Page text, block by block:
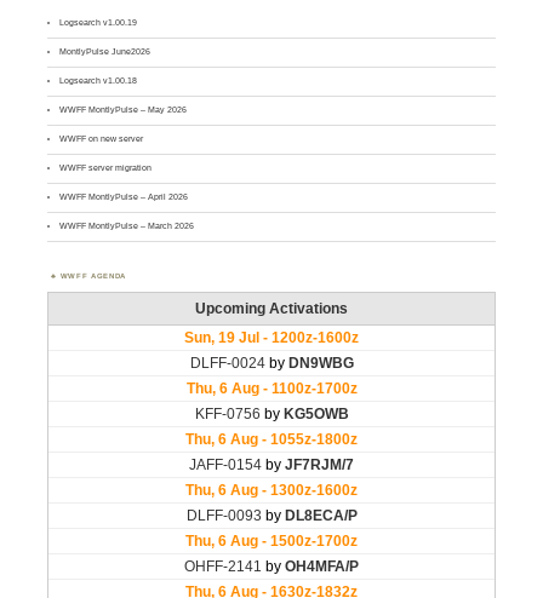
Logsearch v1.00.19
MontlyPulse June2026
Logsearch v1.00.18
WWFF MontlyPulse – May 2026
WWFF on new server
WWFF server migration
WWFF MontlyPulse – April 2026
WWFF MontlyPulse – March 2026
WWFF AGENDA